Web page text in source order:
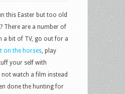
this Easter but too old
There are a number of
a bit of TV, go out for a
on the horses , play
your self with
watch a film instead
done the hunting for